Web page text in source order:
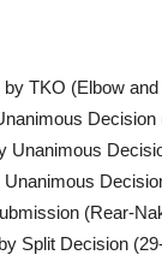
TKO (Elbow
Decision
Unanimous
(Rear-
Split Decision